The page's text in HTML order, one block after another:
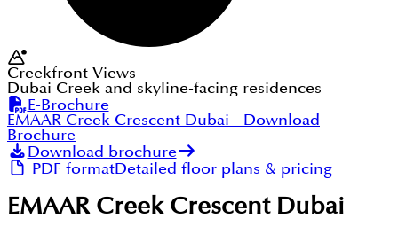
Creekfront Views
Dubai Creek and skyline-facing residences
E-Brochure
EMAAR Creek Crescent Dubai - Download
Brochure
Download brochure
PDF formatDetailed floor plans & pricing
EMAAR Creek Crescent Dubai